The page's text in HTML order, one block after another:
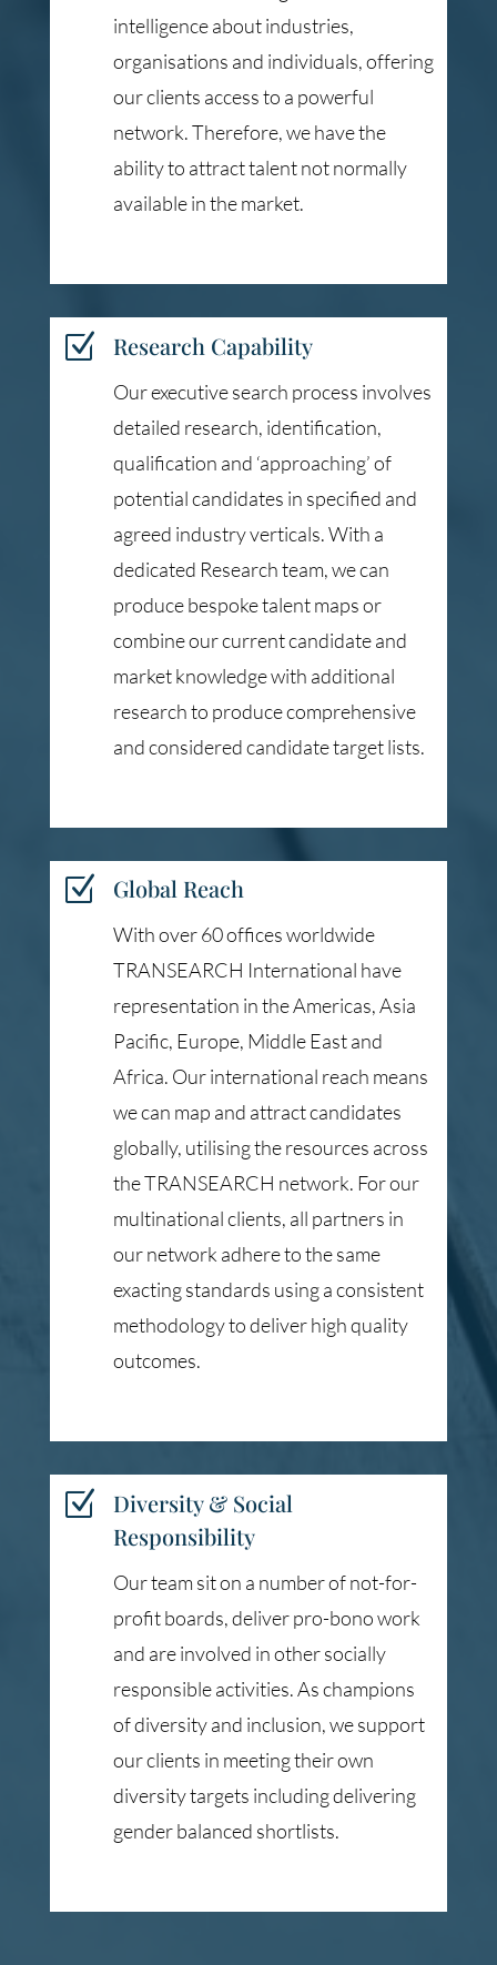
intelligence about industries,
organisations and individuals, offering
our clients access to a powerful
network. Therefore, we have the
ability to attract talent not normally
available in the market.
Z Research Capability
Our executive search process involves
detailed research, identification,
qualification and ‘approaching’ of
potential candidates in specified and
agreed industry verticals. With a
dedicated Research team, we can
produce bespoke talent maps or
combine our current candidate and
market knowledge with additional
research to produce comprehensive
and considered candidate target lists.
Z Global Reach
With over 60 offices worldwide
TRANSEARCH International have
representation in the Americas, Asia
Pacific, Europe, Middle East and
Africa. Our international reach means
we can map and attract candidates
globally, utilising the resources across
the TRANSEARCH network. For our
multinational clients, all partners in
our network adhere to the same
exacting standards using a consistent
methodology to deliver high quality
outcomes.
Z
Diversity & Social
Responsibility
Our team sit on a number of not-for-
profit boards, deliver pro-bono work
and are involved in other socially
responsible activities. As champions
of diversity and inclusion, we support
our clients in meeting their own
diversity targets including delivering
gender balanced shortlists.